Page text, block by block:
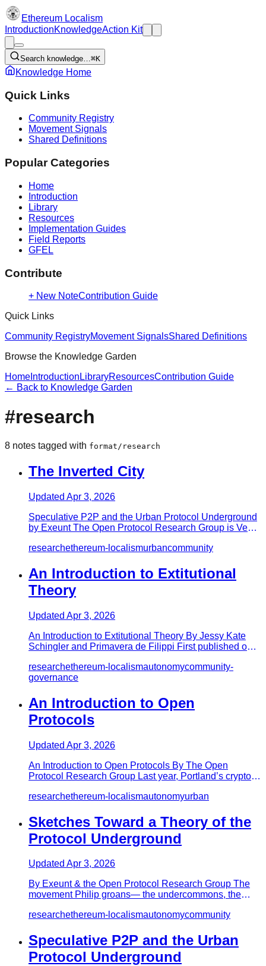
Ethereum Localism
IntroductionKnowledgeAction Kit
Search knowledge…⌘K
Knowledge Home
Quick Links
Community Registry
Movement Signals
Shared Definitions
Popular Categories
Home
Introduction
Library
Resources
Implementation Guides
Field Reports
GFEL
Contribute
+ New NoteContribution Guide
Quick Links
Community RegistryMovement SignalsShared Definitions
Browse the Knowledge Garden
Home Introduction LibraryResourcesContribution Guide
← Back to Knowledge Garden
#research
8 notes tagged with format/research
The Inverted City
Updated Apr 3, 2026
Speculative P2P and the Urban Protocol Underground
by Exeunt The Open Protocol Research Group is Ven
researchethereum-localismurbancommunity
An Introduction to Extitutional
Theory
Updated Apr 3, 2026
An Introduction to Extitutional Theory By Jessy Kate
Schingler and Primavera de Filippi First published on
researchethereum-localismautonomycommunity-
governance
An Introduction to Open
Protocols
Updated Apr 3, 2026
An Introduction to Open Protocols By The Open
Protocol Research Group Last year, Portland’s crypto
researchethereum-localismautonomyurban
Sketches Toward a Theory of the
Protocol Underground
Updated Apr 3, 2026
By Exeunt & the Open Protocol Research Group The
movement Philip groans—­ the undercommons, the
researchethereum-localismautonomycommunity
Speculative P2P and the Urban
Protocol Underground